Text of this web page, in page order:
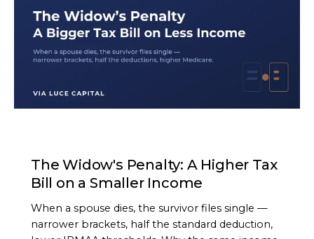
The Widow's Penalty: A Higher Tax
Bill on a Smaller Income
When a spouse dies, the survivor files single —
narrower brackets, half the standard deduction,